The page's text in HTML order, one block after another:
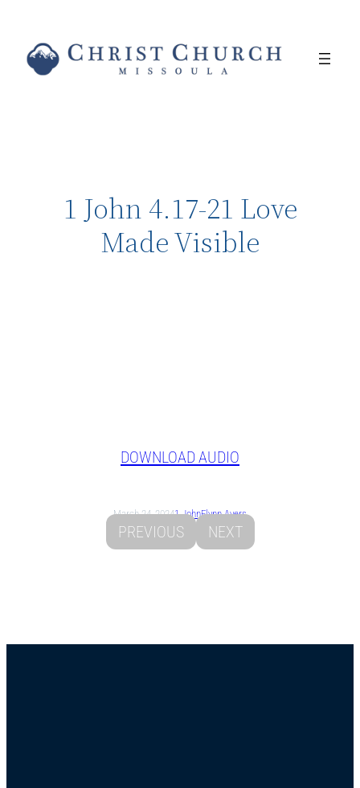
1 John 4.17-21 Love
Made Visible
DOWNLOAD AUDIO
March 24, 20241 JohnFlynn Ayers
PREVIOUS NEXT